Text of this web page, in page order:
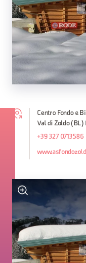
Centro Fondo e
Val di Zoldo (BL)
+39 327 0713586